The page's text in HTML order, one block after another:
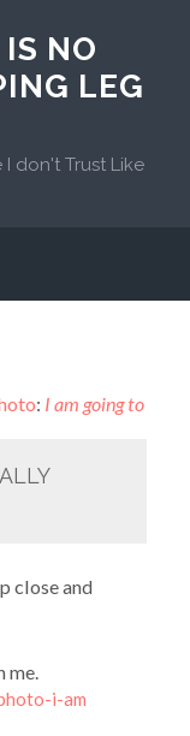
NO
LEG
don't Trust Like
: I am going to
close and
me.
i-am